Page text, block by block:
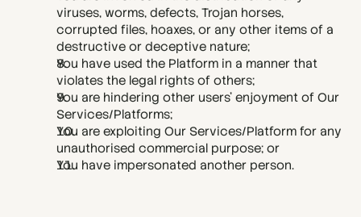
viruses, worms, defects, Trojan horses,
corrupted files, hoaxes, or any other items of a
destructive or deceptive nature;
You have used the Platform in a manner that
violates the legal rights of others;
You are hindering other users' enjoyment of Our
Services/Platforms;
You are exploiting Our Services/Platform for any
unauthorised commercial purpose; or
You have impersonated another person.